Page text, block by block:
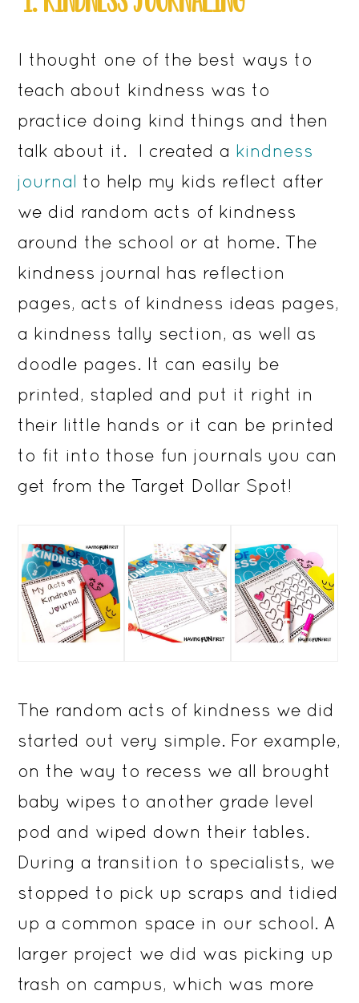
I thought one of the best ways to
teach about kindness was to
practice doing kind things and then
talk about it. I created a kindness
journal to help my kids reflect after
we did random acts of kindness
around the school or at home. The
kindness journal has reflection
pages, acts of kindness ideas pages,
a kindness tally section, as well as
doodle pages. It can easily be
printed, stapled and put it right in
their little hands or it can be printed
to fit into those fun journals you can
get from the Target Dollar Spot!
The random acts of kindness we did
started out very simple. For example,
on the way to recess we all brought
baby wipes to another grade level
pod and wiped down their tables.
During a transition to specialists, we
stopped to pick up scraps and tidied
up a common space in our school. A
larger project we did was picking up
trash on campus, which was more